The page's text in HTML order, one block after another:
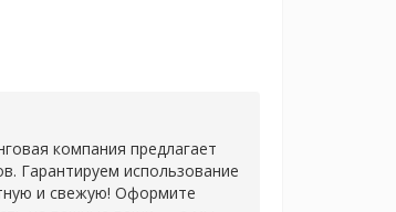
компания предлагает
Гарантируем использование
и свежую! Оформите